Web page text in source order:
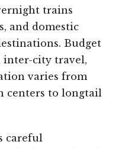
trains
and domestic
Budget
inter-city travel,
varies from
centers to longtail
careful